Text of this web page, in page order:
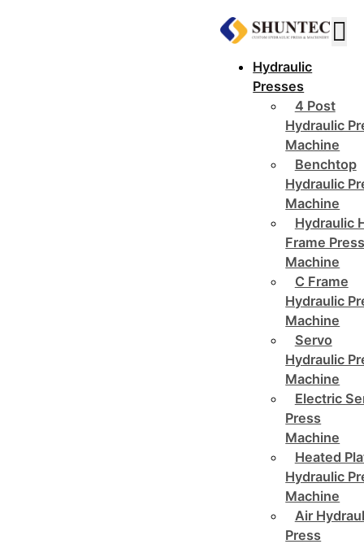
Hydraulic
Presses
4 Post
Hydraulic
Machine
Benchtop
Hydraulic
Machine
Hydraulic
Frame
Machine
C Frame
Hydraulic
Machine
Servo
Hydraulic
Machine
Electric
Press
Machine
Heated
Hydraulic
Machine
Air
Press